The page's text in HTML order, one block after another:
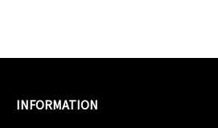
INFORMATION